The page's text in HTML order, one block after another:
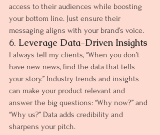
access to their audiences while boosting
your bottom line. Just ensure their
messaging aligns with your brand’s voice.
6. Leverage Data-Driven Insights
I always tell my clients, “When you don’t
have new news, find the data that tells
your story.” Industry trends and insights
can make your product relevant and
answer the big questions: “Why now?” and
“Why us?” Data adds credibility and
sharpens your pitch.